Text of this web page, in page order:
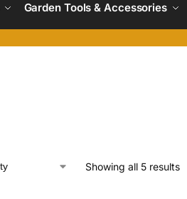
Garden Tools & Accessories
Showing all 5 results